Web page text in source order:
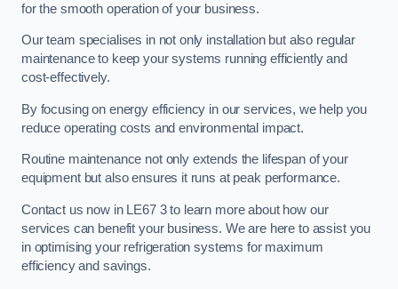
for the smooth operation of your business.
Our team specialises in not only installation but also regular
maintenance to keep your systems running efficiently and
cost-effectively.
By focusing on energy efficiency in our services, we help you
reduce operating costs and environmental impact.
Routine maintenance not only extends the lifespan of your
equipment but also ensures it runs at peak performance.
Contact us now in LE67 3 to learn more about how our
services can benefit your business. We are here to assist you
in optimising your refrigeration systems for maximum
efficiency and savings.